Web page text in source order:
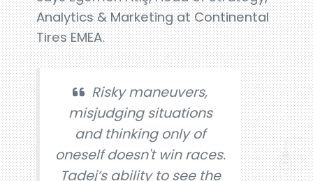
Analytics & Marketing at Continental
Tires EMEA.
Risky maneuvers,
misjudging situations
and thinking only of
oneself doesn't win races.
Tadej’s ability to see the